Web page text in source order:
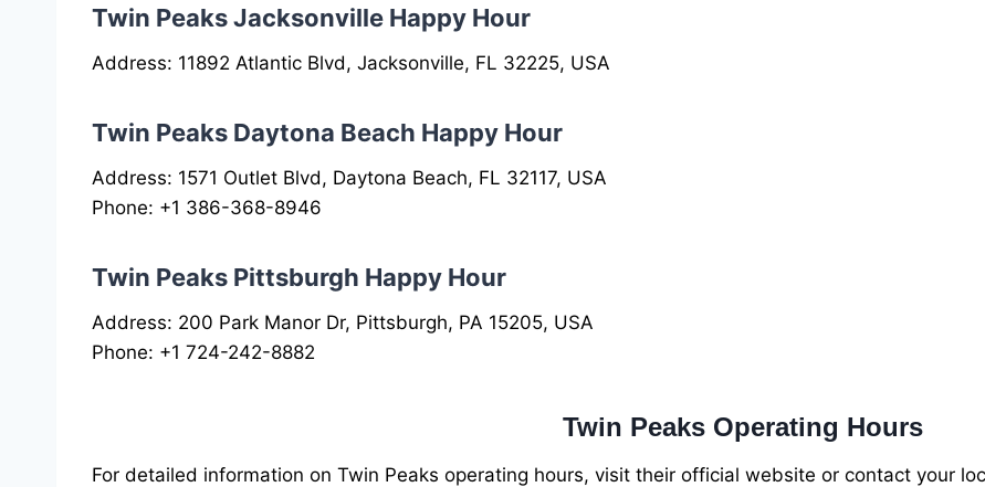
Twin Peaks Jacksonville Happy Hour
Address: 11892 Atlantic Blvd, Jacksonville, FL 32225, USA
Twin Peaks Daytona Beach Happy Hour
Address: 1571 Outlet Blvd, Daytona Beach, FL 32117, USA
Phone: +1 386-368-8946
Twin Peaks Pittsburgh Happy Hour
Address: 200 Park Manor Dr, Pittsburgh, PA 15205, USA
Phone: +1 724-242-8882
Twin Peaks Operating Hours
For detailed information on Twin Peaks operating hours, visit their official website or contact your